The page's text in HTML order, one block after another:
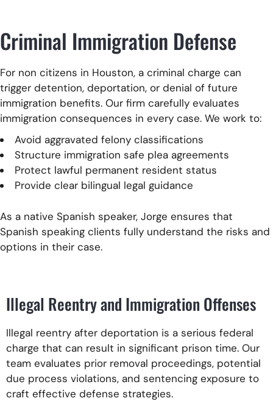
Criminal Immigration Defense
For non citizens in Houston, a criminal charge can
trigger detention, deportation, or denial of future
immigration benefits. Our firm carefully evaluates
immigration consequences in every case. We work to:
Avoid aggravated felony classifications
Structure immigration safe plea agreements
Protect lawful permanent resident status
Provide clear bilingual legal guidance
As a native Spanish speaker, Jorge ensures that
Spanish speaking clients fully understand the risks and
options in their case.
Illegal Reentry and Immigration Offenses
Illegal reentry after deportation is a serious federal
charge that can result in significant prison time. Our
team evaluates prior removal proceedings, potential
due process violations, and sentencing exposure to
craft effective defense strategies.